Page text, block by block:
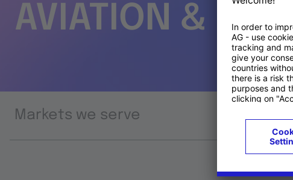
AVIATION &
Markets we serve